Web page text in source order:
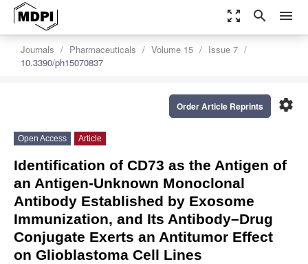
zoom_out_map search menu
Journals Pharmaceuticals Volume 15
Issue 7
10.3390/ph15070837
settings
Order Article Reprints
Open Access Article
Identification of CD73 as the Antigen of
an Antigen-Unknown Monoclonal
Antibody Established by Exosome
Immunization, and Its Antibody–Drug
Conjugate Exerts an Antitumor Effect
on Glioblastoma Cell Lines